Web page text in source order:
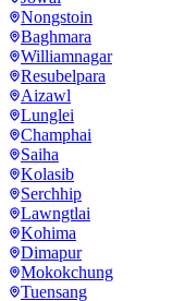
Nongstoin
Baghmara
Williamnagar
Resubelpara
Aizawl
Lunglei
Champhai
Saiha
Kolasib
Serchhip
Lawngtlai
Kohima
Dimapur
Mokokchung
Tuensang